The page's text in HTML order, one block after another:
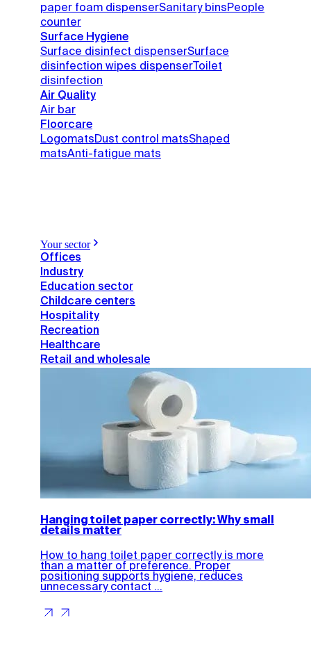
paper foam dispenserSanitary binsPeople
counter
Surface Hygiene
Surface disinfect dispenserSurface
disinfection wipes dispenser Toilet
disinfection
Air Quality
Air bar
Floorcare
LogomatsDust control matsShaped
matsAnti-fatigue mats
Your sector
Offices
Industry
Education sector
Childcare centers
Hospitality
Recreation
Healthcare
Retail and wholesale
Hanging toilet paper correctly: Why small
details matter
How to hang toilet paper correctly is more
than a matter of preference. Proper
positioning supports hygiene, reduces
unnecessary contact ...